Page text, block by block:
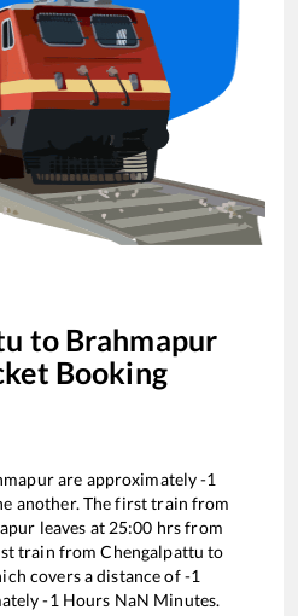
to Brahmapur
Booking
are approximately-1
another. The first train from
leaves at 25:00 hrs from
train fromChengalpattu to
covers a distance of-1
-1 Hours NaN Minutes.